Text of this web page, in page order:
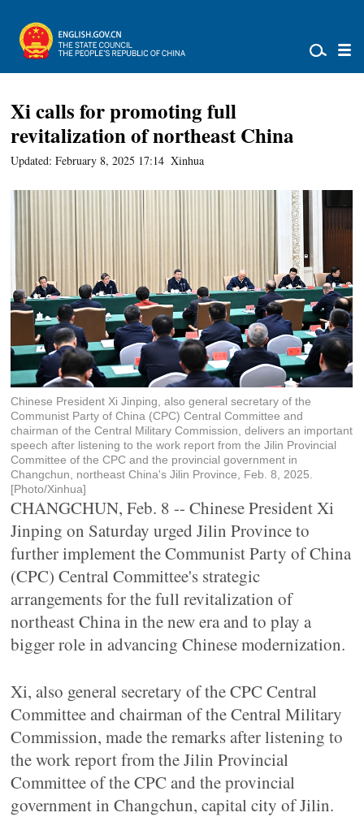
Xi calls for promoting full
revitalization of northeast China
Updated: February 8, 2025 17:14 Xinhua
Chinese President Xi Jinping, also general secretary of the
Communist Party of China (CPC) Central Committee and
chairman of the Central Military Commission, delivers an important
speech after listening to the work report from the Jilin Provincial
Committee of the CPC and the provincial government in
Changchun, northeast China's Jilin Province, Feb. 8, 2025.
[Photo/Xinhua]
CHANGCHUN, Feb. 8 -- Chinese President Xi
Jinping on Saturday urged Jilin Province to
further implement the Communist Party of China
(CPC) Central Committee's strategic
arrangements for the full revitalization of
northeast China in the new era and to play a
bigger role in advancing Chinese modernization.
Xi, also general secretary of the CPC Central
Committee and chairman of the Central Military
Commission, made the remarks after listening to
the work report from the Jilin Provincial
Committee of the CPC and the provincial
government in Changchun, capital city of Jilin.